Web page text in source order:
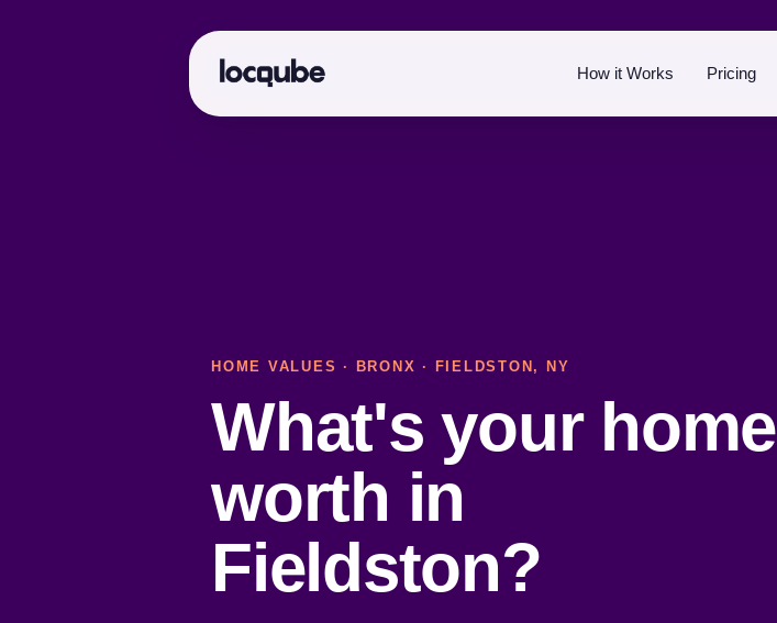
How it Works Pricing
HOME VALUES · BRONX · FIELDSTON, NY
What's your home
worth in
Fieldston?